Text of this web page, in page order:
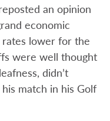
an opinion
economic
rates lower for the
were well thought
didn’t
match in his Golf